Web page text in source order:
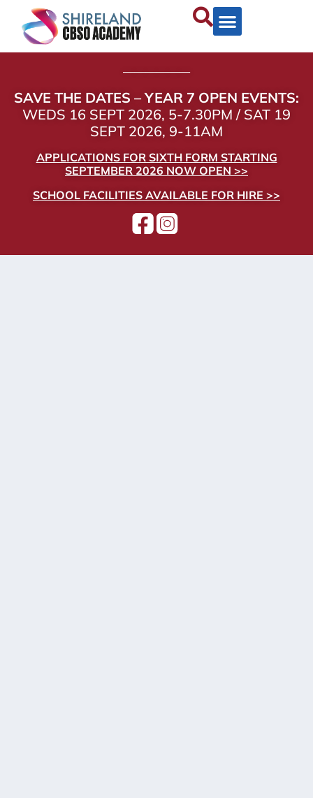
——————
SAVE THE DATES – YEAR 7 OPEN EVENTS:
WEDS 16 SEPT 2026, 5-7.30PM / SAT 19
SEPT 2026, 9-11AM
APPLICATIONS FOR SIXTH FORM STARTING
SEPTEMBER 2026 NOW OPEN >>
SCHOOL FACILITIES AVAILABLE FOR HIRE >>